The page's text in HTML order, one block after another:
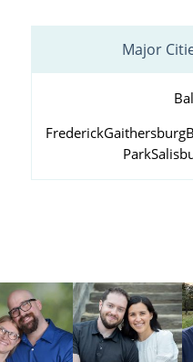
Major
FrederickGaithersburg
Park